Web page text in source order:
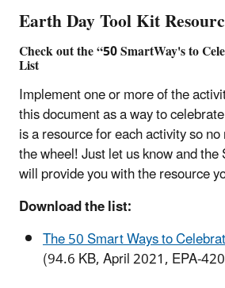
Earth Day Tool Kit
Check out the “50 SmartWay's to
List
Implement one or more of the
this document as a way to
is a resource for each activity so
the wheel! Just let us know and
will provide you with the resource
Download the list:
The 50 Smart Ways to
(94.6 KB, April 2021, EPA-